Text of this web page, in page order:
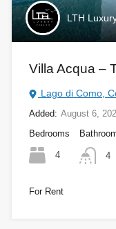
LTH
Villa Acqua –
Lago di Como,
Added: August 6,
Bedrooms
4 4
For Rent